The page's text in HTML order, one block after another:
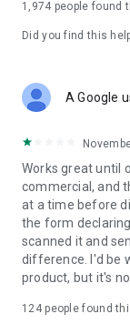
1,974 people found
Did you find this
A Google
Works great until
commercial, and
at a time before
the form
scanned it and
difference. I'd be
product, but it's
124people found